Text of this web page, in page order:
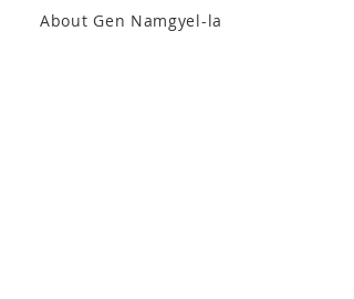
About Gen Namgyel-la